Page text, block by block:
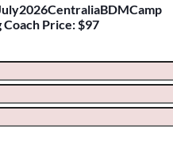
Price: $97
change the values in the
if they are currently blank.